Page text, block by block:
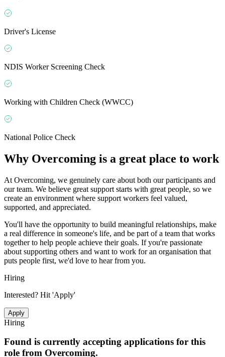
Driver's License
NDIS Worker Screening Check
Working with Children Check (WWCC)
National Police Check
Why Overcoming is a great place to work
At Overcoming, we genuinely care about both our participants and
our team. We believe great support starts with great people, so we
create an environment where support workers feel valued,
supported, and appreciated.
You'll have the opportunity to build meaningful relationships, make
a real difference in someone's life, and be part of a team that works
together to help people achieve their goals. If you're passionate
about supporting others and want to work for an organisation that
puts people first, we'd love to hear from you.
Hiring
Interested? Hit 'Apply'
Apply
Hiring
Found is currently accepting applications for this
role from Overcoming.